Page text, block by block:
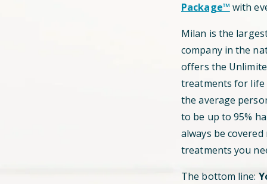
Package™ with
Milan is the
company in the
offers the
treatments for life
the average
to be up to 95%
always be
treatments you
The bottom line: